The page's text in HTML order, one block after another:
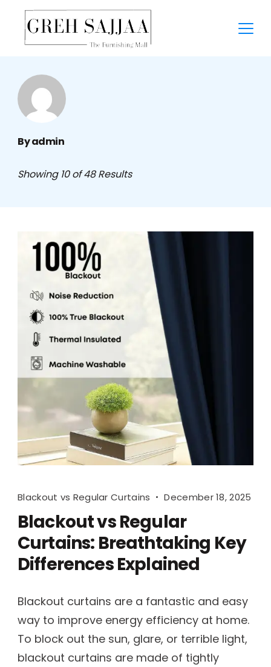
By admin
Showing 10 of 48 Results
Blackout vs Regular Curtains December 18, 2025
Blackout vs Regular
Curtains: Breathtaking Key
Differences Explained
Blackout curtains are a fantastic and easy
way to improve energy efficiency at home.
To block out the sun, glare, or terrible light,
blackout curtains are made of tightly